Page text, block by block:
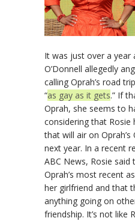
It was just over a year
O’Donnell allegedly
calling Oprah’s road
“as gay as it gets.” If
Oprah, she seems to
considering that Rosie
that will air on
next year. In a recent
ABC News, Rosie said
Oprah’s most recent
her girlfriend and that
anything going on
friendship. It’s not like